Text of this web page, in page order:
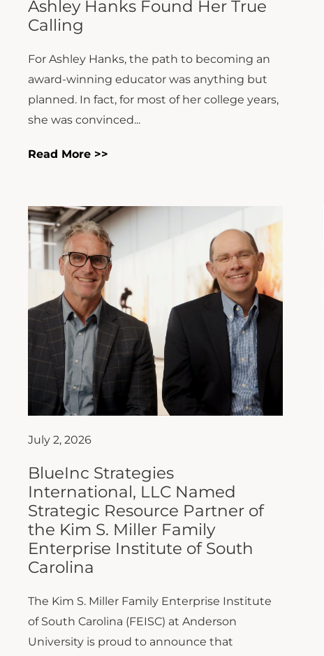
Ashley Hanks Found Her True
Calling
For Ashley Hanks, the path to becoming an
award-winning educator was anything but
planned. In fact, for most of her college years,
she was convinced...
Read More >>
July 2, 2026
BlueInc Strategies
International, LLC Named
Strategic Resource Partner of
the Kim S. Miller Family
Enterprise Institute of South
Carolina
The Kim S. Miller Family Enterprise Institute
of South Carolina (FEISC) at Anderson
University is proud to announce that